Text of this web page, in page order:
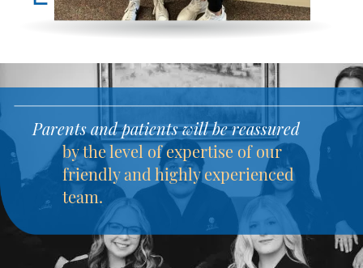
Parents and patients will be reassured
by the level of expertise of our
friendly and highly experienced
team.